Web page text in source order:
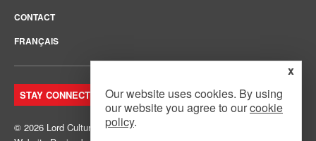
CONTACT
FRANÇAIS
STAY CONNECTED. JOIN OUR MAILING LIST.
© 2026 Lord Cultural Resources Inc.
x
Our website uses cookies. By using
our website you agree to ourcookie
policy.